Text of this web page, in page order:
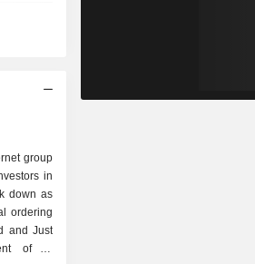
group
in
down as
and Just